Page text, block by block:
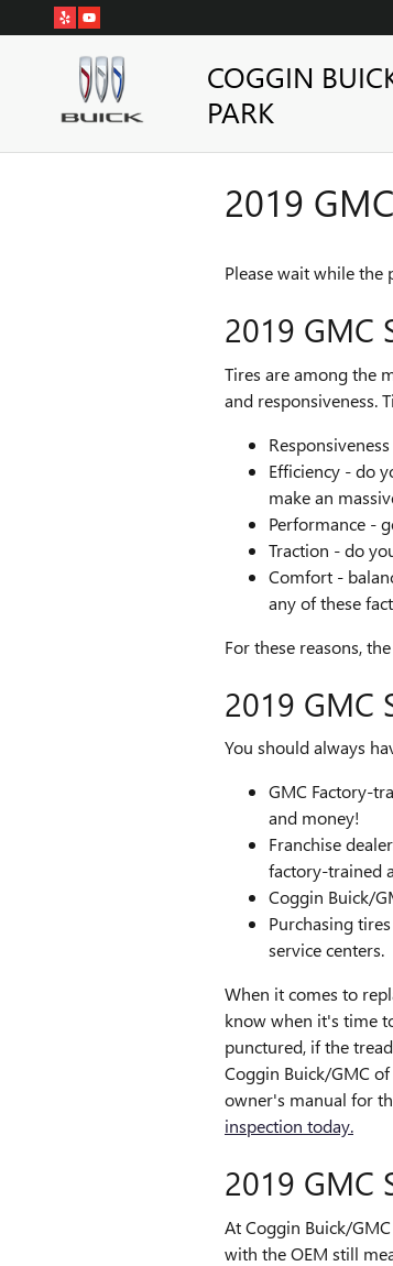
Skip to main content
COGGIN
PARK
2019
Please wait while the
2019 GMC
Tires are among the
and responsiveness.
Efficiency - do
make an
Performance -
Traction - do
Comfort -
any of these
For these reasons,
2019 GMC
You should always
GMC Factory-
and money!
Franchise
factory-trained
Coggin Buick/
Purchasing
service centers.
When it comes to
know when it's time
punctured, if the
Coggin Buick/GMC
owner's manual for
inspection today.
2019 GMC
At Coggin Buick/
with the OEM still